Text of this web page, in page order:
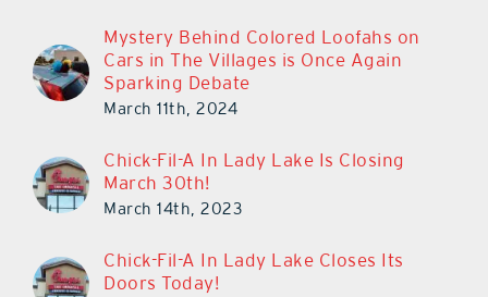
Mystery Behind Colored Loofahs on
Cars in The Villages is Once Again
Sparking Debate
March 11th, 2024
Chick-Fil-A In Lady Lake Is Closing
March 30th!
March 14th, 2023
Chick-Fil-A In Lady Lake Closes Its
Doors Today!